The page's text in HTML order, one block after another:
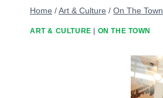
Home /Art & Culture / On The Town
ART & CULTURE ON THE TOWN